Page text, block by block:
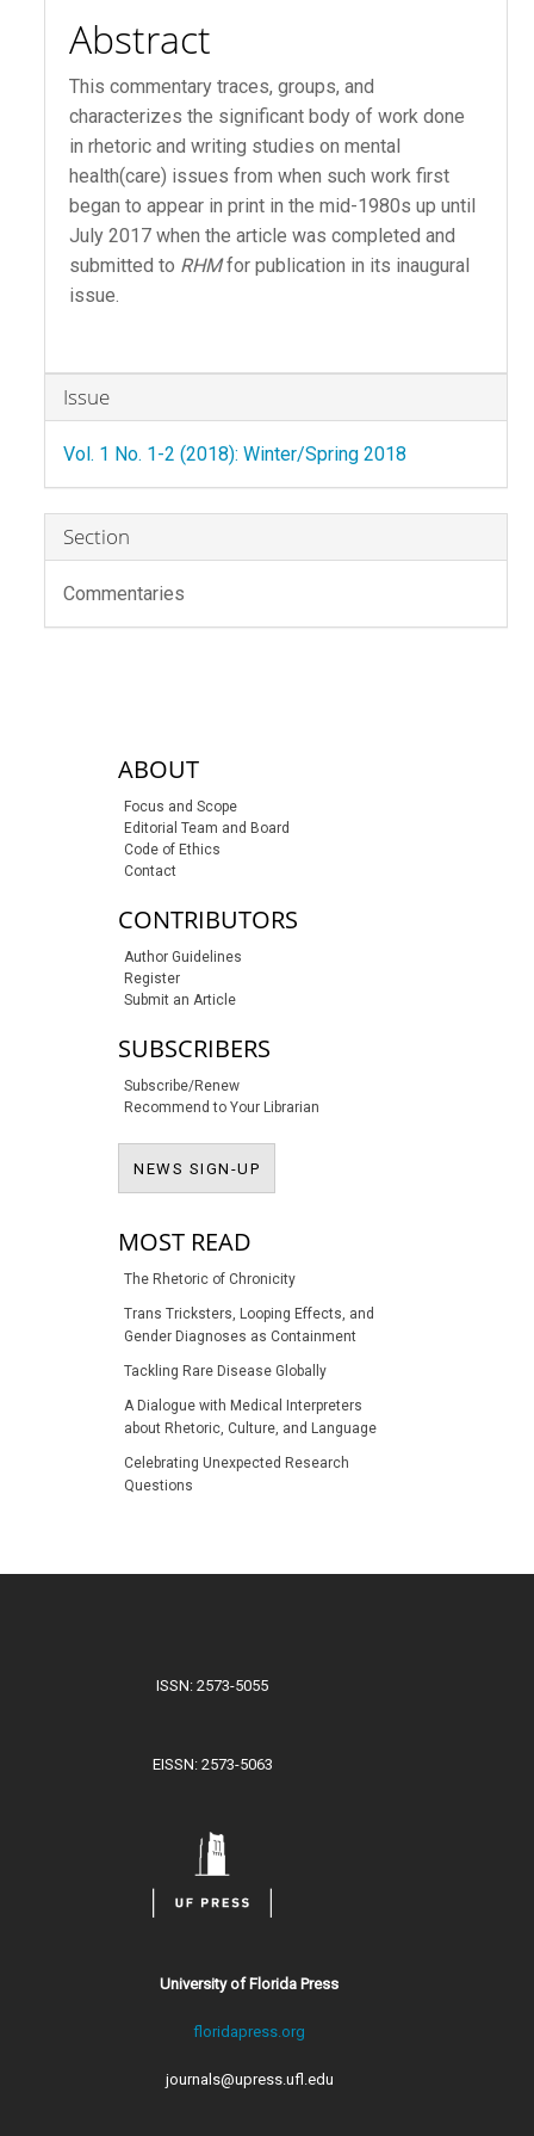
Abstract
This commentary traces, groups, and
characterizes the significant body of work done
in rhetoric and writing studies on mental
health(care) issues from when such work first
began to appear in print in the mid-1980s up until
July 2017 when the article was completed and
submitted to RHMfor publication in its inaugural
issue.
Article
Details
Issue
Vol. 1 No. 1-2 (2018): Winter/Spring 2018
Section
Commentaries
sidebar-linksABOUT
Focus and Scope
Editorial Team and Board
Code of Ethics
Contact
CONTRIBUTORS
Author Guidelines
Register
Submit an Article
SUBSCRIBERS
Subscribe/Renew
Recommend to Your Librarian
NEWS SIGN-UP
MOST READ
The Rhetoric of Chronicity
Trans Tricksters, Looping Effects, and
Gender Diagnoses as Containment
Tackling Rare Disease Globally
A Dialogue with Medical Interpreters
about Rhetoric, Culture, and Language
Celebrating Unexpected Research
Questions
ISSN: 2573-5055
EISSN: 2573-5063
University of Florida Press
floridapress.org
journals@upress.ufl.edu